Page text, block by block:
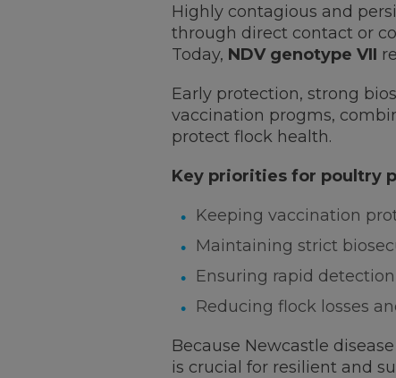
Highly contagious and
through direct contact or
Today, NDV genotype VII
Early protection, strong
vaccination progms,
protect flock health.
Key priorities for poultry
Keeping vaccination
Maintaining strict
Ensuring rapid
Reducing flock losses
Because Newcastle
is crucial for resilient and